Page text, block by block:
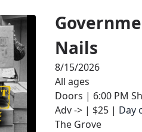
Nails
8/15/2026
All ages
Doors | 6:00 PM
Adv -> | $25 | Day
The Grove